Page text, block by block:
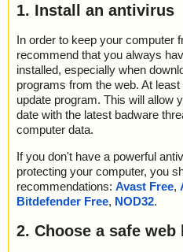
1. Install an antivirus
In order to keep your computer
recommend that you always
installed, especially when
programs from the web. At
update program. This will allow
date with the latest badware
computer data.
If you don't have a powerful
protecting your computer, you
recommendations: Avast Free,
Bitdefender Free, NOD32.
2. Choose a safe web